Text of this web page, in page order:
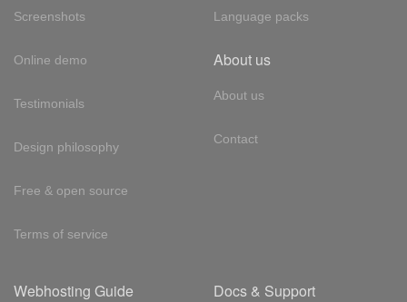
Screenshots
Online demo
Testimonials
Design philosophy
Free & open source
Terms of service
Language packs
About us
About us
Contact
Webhosting Guide Docs & Support